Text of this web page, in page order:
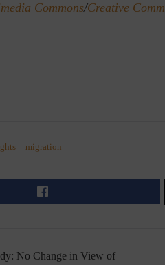
Commons/Creative
migration
No Change in View of